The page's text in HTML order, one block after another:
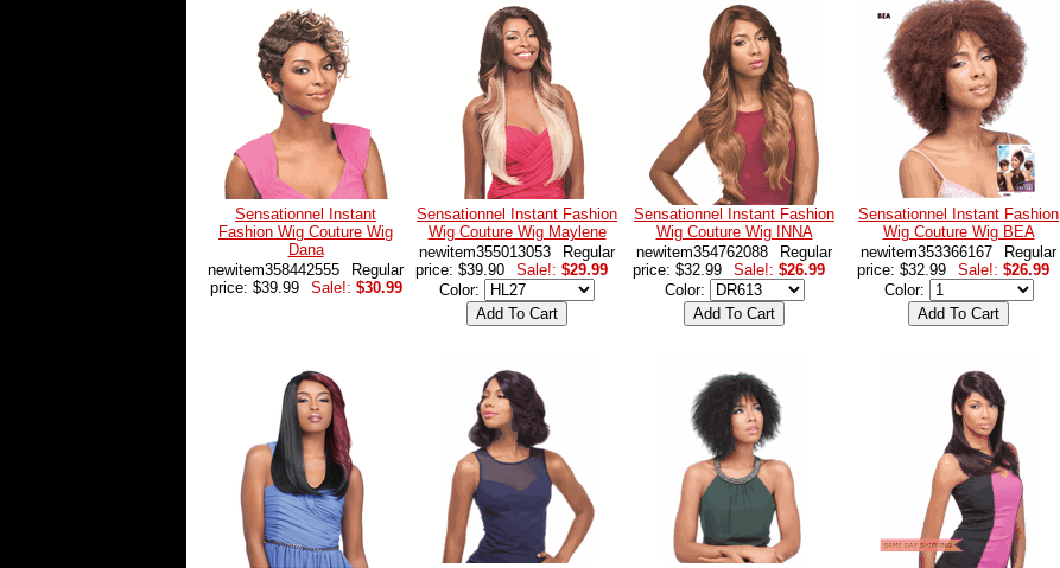
Sensationnel Instant
Fashion Wig Couture Wig
Dana
newitem358442555
Regular
price: $39.99
Sale!: $30.99
Sensationnel Instant Fashion
Wig Couture Wig Maylene
newitem355013053
Regular
price: $39.90
Sale!: $29.99
Color:
Sensationnel Instant Fashion
Wig Couture Wig INNA
newitem354762088
Regular
price: $32.99
Sale!: $26.99
Color:
Sensationnel Instant Fashion
Wig Couture Wig BEA
newitem353366167
Regular
price: $32.99
Sale!: $26.99
Color: